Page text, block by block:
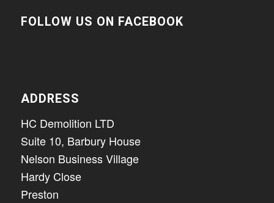
FOLLOW US ON FACEBOOK
ADDRESS
HC Demolition LTD
Suite 10, Barbury House
Nelson Business Village
Hardy Close
Preston